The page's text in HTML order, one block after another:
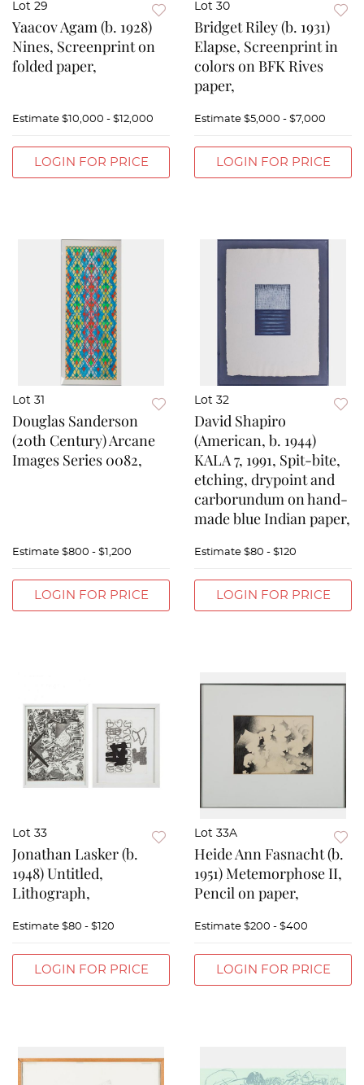
Lot 29
Yaacov Agam (b. 1928)
Nines, Screenprint on
folded paper,
Estimate $10,000 - $12,000
LOGIN FOR PRICE
Lot 30
Bridget Riley (b. 1931)
Elapse, Screenprint in
colors on BFK Rives
paper,
Estimate $5,000 - $7,000
LOGIN FOR PRICE
Lot 31
Douglas Sanderson
(20th Century) Arcane
Images Series 0082,
Estimate $800 - $1,200
LOGIN FOR PRICE
Lot 32
David Shapiro
(American, b. 1944)
KALA 7, 1991, Spit-bite,
etching, drypoint and
carborundum on hand-
made blue Indian paper,
Estimate $80 - $120
LOGIN FOR PRICE
Lot 33
Jonathan Lasker (b.
1948) Untitled,
Lithograph,
Estimate $80 - $120
LOGIN FOR PRICE
Lot 33A
Heide Ann Fasnacht (b.
1951) Metemorphose II,
Pencil on paper,
Estimate $200 - $400
LOGIN FOR PRICE